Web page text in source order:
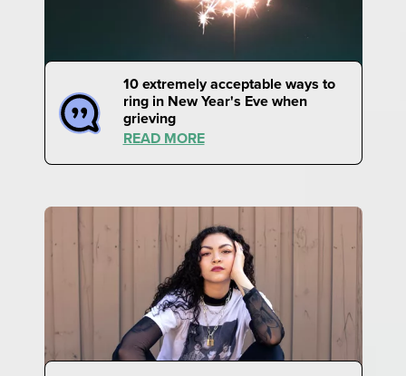
10 extremely acceptable ways to
ring in New Year's Eve when
grieving
READ MORE